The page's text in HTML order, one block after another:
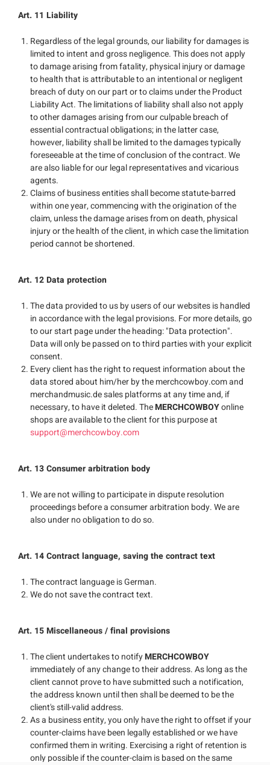
Art. 11 Liability
Regardless of the legal grounds, our liability for damages is
limited to intent and gross negligence. This does not apply
to damage arising from fatality, physical injury or damage
to health that is attributable to an intentional or negligent
breach of duty on our part or to claims under the Product
Liability Act. The limitations of liability shall also not apply
to other damages arising from our culpable breach of
essential contractual obligations; in the latter case,
however, liability shall be limited to the damages typically
foreseeable at the time of conclusion of the contract. We
are also liable for our legal representatives and vicarious
agents.
Claims of business entities shall become statute-barred
within one year, commencing with the origination of the
claim, unless the damage arises from on death, physical
injury or the health of the client, in which case the limitation
period cannot be shortened.
Art. 12 Data protection
The data provided to us by users of our websites is handled
in accordance with the legal provisions. For more details, go
to our start page under the heading: "Data protection".
Data will only be passed on to third parties with your explicit
consent.
Every client has the right to request information about the
data stored about him/her by the merchcowboy.com and
merchandmusic.de sales platforms at any time and, if
necessary, to have it deleted. TheMERCHCOWBOYonline
shops are available to the client for this purpose at
support@merchcowboy.com
Art. 13 Consumer arbitration body
We are not willing to participate in dispute resolution
proceedings before a consumer arbitration body. We are
also under no obligation to do so.
Art. 14 Contract language, saving the contract text
The contract language is German.
We do not save the contract text.
Art. 15 Miscellaneous / final provisions
The client undertakes to notifyMERCHCOWBOY
immediately of any change to their address. As long as the
client cannot prove to have submitted such a notification,
the address known until then shall be deemed to be the
client's still-valid address.
As a business entity, you only have the right to offset if your
counter-claims have been legally established or we have
confirmed them in writing. Exercising a right of retention is
only possible if the counter-claim is based on the same